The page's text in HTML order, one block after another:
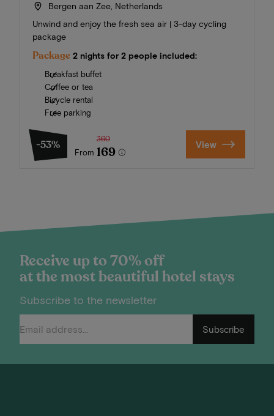
Bergen aan Zee, Netherlands
Unwind and enjoy the fresh sea air | 3-day cycling
package
Package 2 nights for 2 people included:
Breakfast buffet
Coffee or tea
Bicycle rental
Free parking
-53%
From
360
169 View
Receive up to 70% off
at the most beautiful hotel stays
Subscribe to the newsletter
Subscribe